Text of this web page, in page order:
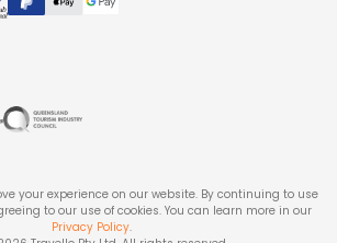
your experience on our website. By continuing to use
to our use of cookies. You can learn more in our
Privacy Policy.